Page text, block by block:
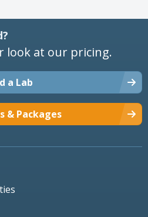
look at our pricing.
a Lab
& Packages